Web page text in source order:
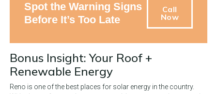
Spot the Warning Signs
Before It’s Too Late
Call
Now
Bonus Insight: Your Roof +
Renewable Energy
Reno is one of the best places for solar energy in the country.